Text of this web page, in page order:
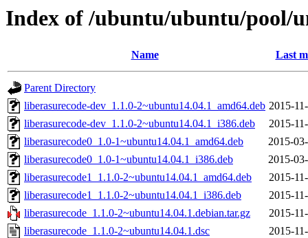
Index of /ubuntu/ubuntu/pool/
Name Last
Parent Directory
liberasurecode-dev_1.1.0-2~ubuntu14.04.1_amd64.deb 2015-
liberasurecode-dev_1.1.0-2~ubuntu14.04.1_i386.deb
2015-
liberasurecode0_1.0-1~ubuntu14.04.1_amd64.deb
2015-
liberasurecode0_1.0-1~ubuntu14.04.1_i386.deb
2015-
liberasurecode1_1.1.0-2~ubuntu14.04.1_amd64.deb
2015-
liberasurecode1_1.1.0-2~ubuntu14.04.1_i386.deb
2015-
liberasurecode_1.1.0-2~ubuntu14.04.1.debian.tar.gz
2015-
liberasurecode_1.1.0-2~ubuntu14.04.1.dsc
2015-